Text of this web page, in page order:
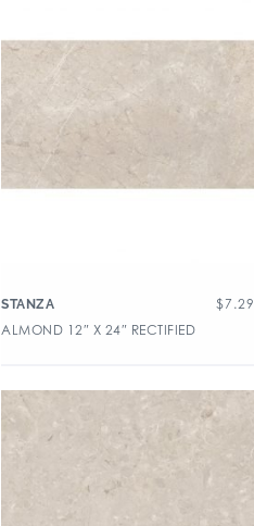
STANZA $7.29
ALMOND 12″ X 24″ RECTIFIED